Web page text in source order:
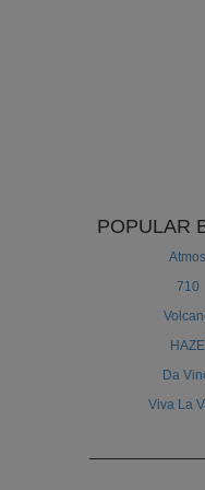
POPULAR
Atmos
710
HAZE
Da
Viva La